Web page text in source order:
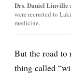
Drs. Daniel Linville
were recruited to
medicine.
But the road to
thing called